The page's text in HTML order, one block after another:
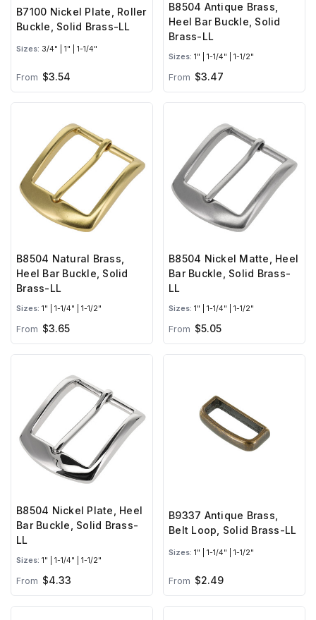
B7100 Nickel Plate, Roller
Buckle, Solid Brass-LL
Sizes: 3/4" | 1" | 1-1/4"
From $3.54
B8504 Antique Brass,
Heel Bar Buckle, Solid
Brass-LL
Sizes: 1" | 1-1/4" | 1-1/2"
From $3.47
B8504 Natural Brass,
Heel Bar Buckle, Solid
Brass-LL
Sizes: 1" | 1-1/4" | 1-1/2"
From $3.65
B8504 Nickel Matte, Heel
Bar Buckle, Solid Brass-
LL
Sizes: 1" | 1-1/4" | 1-1/2"
From $5.05
B8504 Nickel Plate, Heel
Bar Buckle, Solid Brass-
LL
Sizes: 1" | 1-1/4" | 1-1/2"
From $4.33
B9337 Antique Brass,
Belt Loop, Solid Brass-LL
Sizes: 1" | 1-1/4" | 1-1/2"
From $2.49